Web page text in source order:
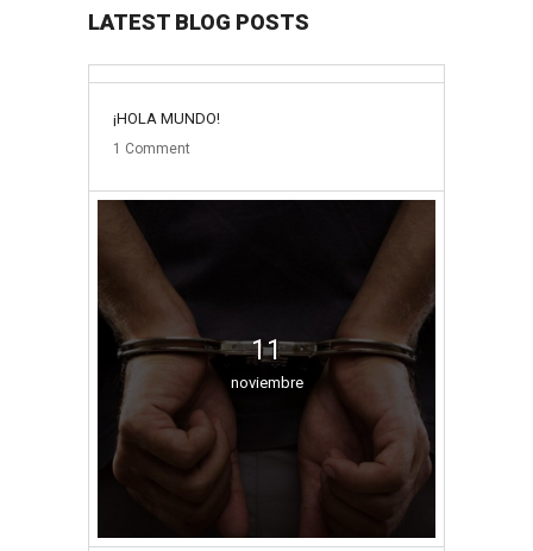
LATEST BLOG POSTS
31
¡HOLA MUNDO!
1 Comment
11
noviembre